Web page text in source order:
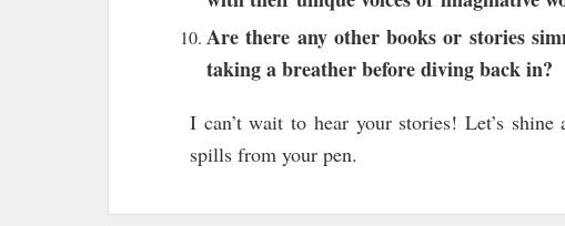
Are there any other books or stories
taking a breather before diving back in?
I can’t wait to hear your stories! Let’s
spills from your pen.